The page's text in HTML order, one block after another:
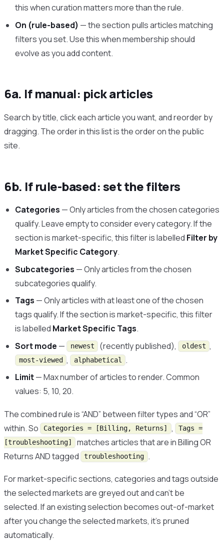
this when curation matters more than the rule.
On (rule-based) — the section pulls articles matching
filters you set. Use this when membership should
evolve as you add content.
6a. If manual: pick articles
Search by title, click each article you want, and reorder by
dragging. The order in this list is the order on the public
site.
6b. If rule-based: set the filters
Categories — Only articles from the chosen categories
qualify. Leave empty to consider every category. If the
section is market-specific, this filter is labelled Filter by
Market Specific Category.
Subcategories — Only articles from the chosen
subcategories qualify.
Tags — Only articles with at least one of the chosen
tags qualify. If the section is market-specific, this filter
is labelled Market Specific Tags.
Sort mode — newest (recently published), oldest ,
most-viewed , alphabetical .
Limit— Max number of articles to render. Common
values: 5, 10, 20.
The combined rule is “AND” between filter types and “OR”
within. So
Categories = [Billing, Returns] ,
Tags =
[troubleshooting]
matches articles that are in Billing OR
Returns AND tagged
troubleshooting .
For market-specific sections, categories and tags outside
the selected markets are greyed out and can’t be
selected. If an existing selection becomes out-of-market
after you change the selected markets, it’s pruned
automatically.